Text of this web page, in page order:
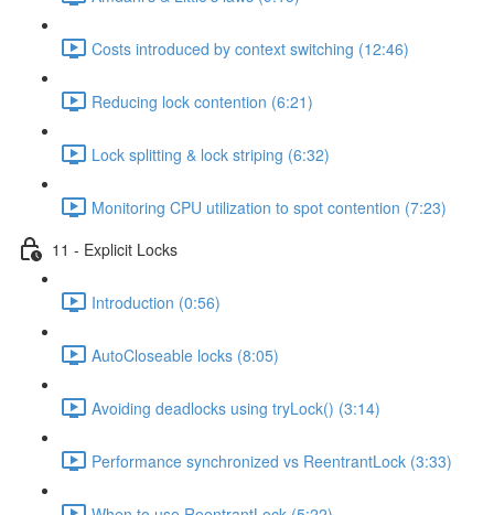
Costs introduced by context switching (12:46)
Reducing lock contention (6:21)
Lock splitting & lock striping (6:32)
Monitoring CPU utilization to spot contention (7:23)
11 - Explicit Locks
Introduction (0:56)
AutoCloseable locks (8:05)
Avoiding deadlocks using tryLock() (3:14)
Performance synchronized vs ReentrantLock (3:33)